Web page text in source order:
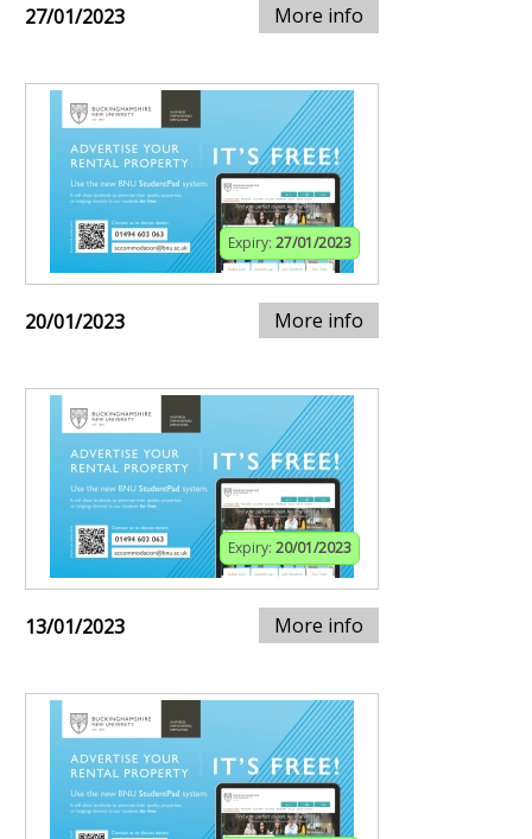
27/01/2023 More info
Expiry: 27/01/2023
20/01/2023 More info
Expiry: 20/01/2023
13/01/2023 More info